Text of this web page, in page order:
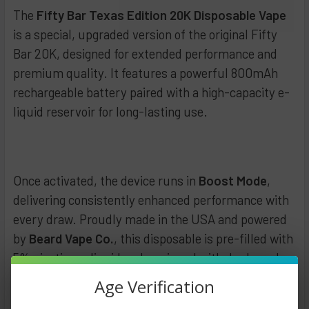
The Fifty Bar Texas Edition 20K Disposable Vape
is a special, upgraded version of the original Fifty
Bar 20K, designed for extended performance and
premium quality. It features a powerful 800mAh
rechargeable battery paired with a high-capacity e-
liquid reservoir for long-lasting use.
Once activated, the device runs in Boost Mode,
delivering consistently enhanced performance with
every draw. Proudly made in the USA and powered
by Beard Vape Co., this disposable is pre-filled with
5% nicotine e-liquid and equipped with dual mesh
coils for a smooth, satisfying vaping experience.
Age Verification